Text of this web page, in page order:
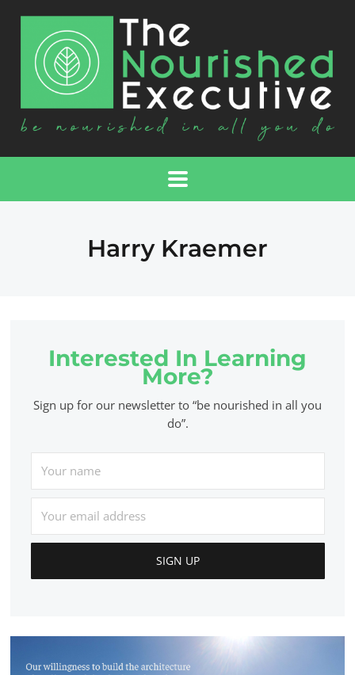
Harry Kraemer
Interested In Learning
More?
Sign up for our newsletter to “be nourished in all you
do”.